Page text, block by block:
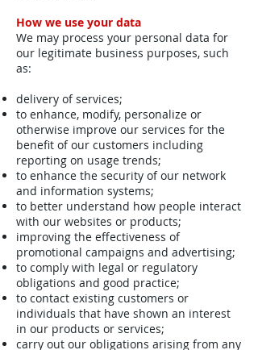
How we use your data
We may process your personal data for
our legitimate business purposes, such
as:
delivery of services;
to enhance, modify, personalize or
otherwise improve our services for the
benefit of our customers including
reporting on usage trends;
to enhance the security of our network
and information systems;
to better understand how people interact
with our websites or products;
improving the effectiveness of
promotional campaigns and advertising;
to comply with legal or regulatory
obligations and good practice;
to contact existing customers or
individuals that have shown an interest
in our products or services;
carry out our obligations arising from any